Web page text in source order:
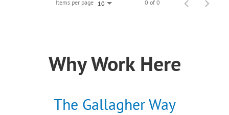
Items per page 10 0 of 0
Why Work Here
The Gallagher Way